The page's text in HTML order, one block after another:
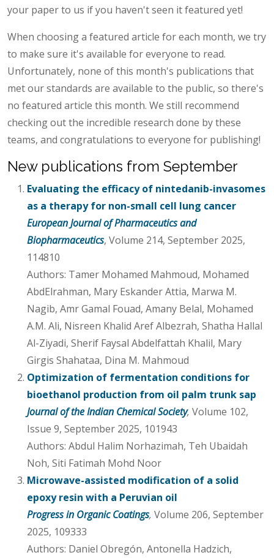
your paper to us if you haven't seen it featured yet!
When choosing a featured article for each month, we try
to make sure it's available for everyone to read.
Unfortunately, none of this month's publications that
met our standards are available to the public, so there's
no featured article this month. We still recommend
checking out the incredible research done by these
teams, and congratulations to everyone for publishing!
New publications from September
Evaluating the efficacy of nintedanib-invasomes
as a therapy for non-small cell lung cancer
European Journal of Pharmaceutics and
Biopharmaceutics, Volume 214, September 2025,
114810
Authors: Tamer Mohamed Mahmoud, Mohamed
AbdElrahman, Mary Eskander Attia, Marwa M.
Nagib, Amr Gamal Fouad, Amany Belal, Mohamed
A.M. Ali, Nisreen Khalid Aref Albezrah, Shatha Hallal
Al-Ziyadi, Sherif Faysal Abdelfattah Khalil, Mary
Girgis Shahataa, Dina M. Mahmoud
Optimization of fermentation conditions for
bioethanol production from oil palm trunk sap
Journal of the Indian Chemical Society, Volume 102,
Issue 9, September 2025, 101943
Authors: Abdul Halim Norhazimah, Teh Ubaidah
Noh, Siti Fatimah Mohd Noor
Microwave-assisted modification of a solid
epoxy resin with a Peruvian oil
Progress in Organic Coatings, Volume 206, September
2025, 109333
Authors: Daniel Obregón, Antonella Hadzich,